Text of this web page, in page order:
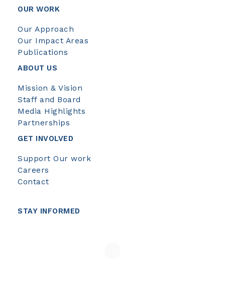
OUR WORK
Our Approach
Our Impact Areas
Publications
ABOUT US
Mission & Vision
Staff and Board
Media Highlights
Partnerships
GET INVOLVED
Support Our work
Careers
Contact
STAY INFORMED